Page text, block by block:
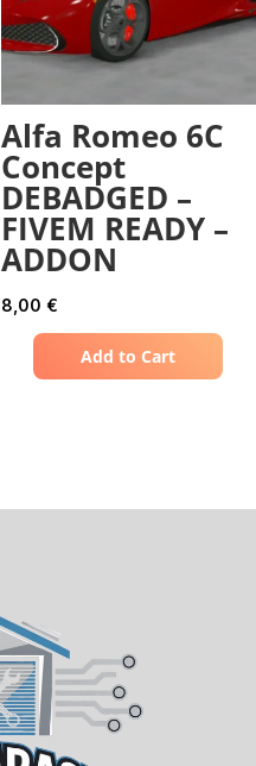
Alfa Romeo 6C
Concept
DEBADGED –
FIVEM READY –
ADDON
8,00 €
Add to Cart